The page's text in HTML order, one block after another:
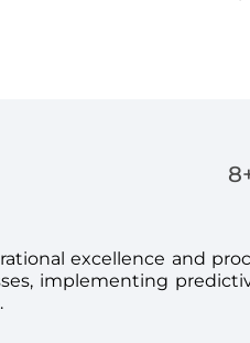
excellence and
implementing